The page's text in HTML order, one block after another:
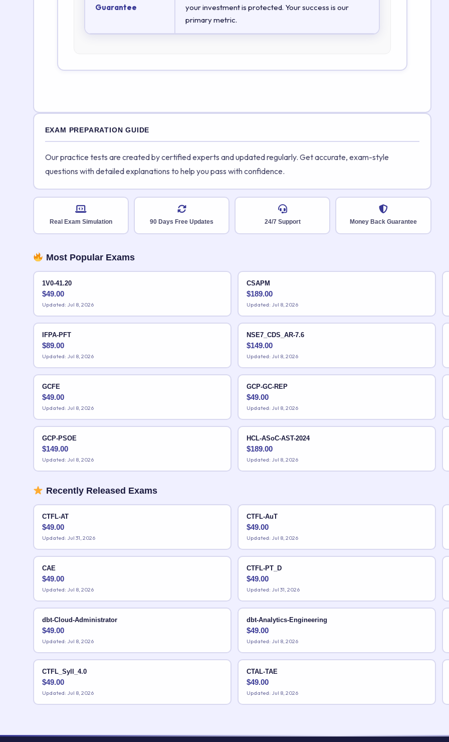
Guarantee
your investment is protected. Your success is our
primary metric.
EXAM PREPARATION GUIDE
Our practice tests are created by certified experts and updated regularly. Get accurate, exam-style
questions with detailed explanations to help you pass with confidence.
Real Exam Simulation 90 Days Free Updates 24/7 Support Money Back Guarantee
Most Popular Exams
1V0-41.20
$49.00
Updated: Jul 8, 2026
CSAPM
$189.00
Updated: Jul 8, 2026
IFPA-PFT
$89.00
Updated: Jul 8, 2026
NSE7_CDS_AR-7.6
$149.00
Updated: Jul 8, 2026
GCFE
$49.00
Updated: Jul 8, 2026
GCP-GC-REP
$49.00
Updated: Jul 8, 2026
GCP-PSOE
$149.00
Updated: Jul 8, 2026
HCL-ASoC-AST-2024
$189.00
Updated: Jul 8, 2026
Recently Released Exams
CTFL-AT
$49.00
Updated: Jul 31, 2026
CTFL-AuT
$49.00
Updated: Jul 8, 2026
CAE
$49.00
Updated: Jul 8, 2026
CTFL-PT_D
$49.00
Updated: Jul 31, 2026
dbt-Cloud-Administrator
$49.00
Updated: Jul 8, 2026
dbt-Analytics-Engineering
$49.00
Updated: Jul 8, 2026
CTFL_Syll_4.0
$49.00
Updated: Jul 8, 2026
CTAL-TAE
$49.00
Updated: Jul 8, 2026